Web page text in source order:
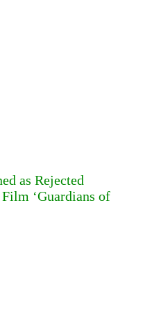
as Rejected
‘Guardians of